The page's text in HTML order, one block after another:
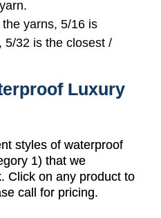
yarns, 5/16 is
5/32 is the closest /
Luxury
styles of waterproof
1) that we
Click on any product to
call for pricing.